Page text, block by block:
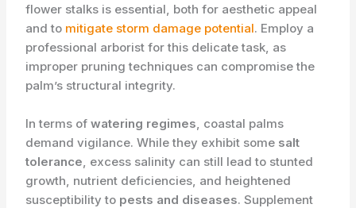
flower stalks is essential, both for aesthetic appeal
and to mitigate storm damage potential. Employ a
professional arborist for this delicate task, as
improper pruning techniques can compromise the
palm’s structural integrity.
In terms ofwatering regimes, coastal palms
demand vigilance. While they exhibit some salt
tolerance, excess salinity can still lead to stunted
growth, nutrient deficiencies, and heightened
susceptibility to pests and diseases. Supplement